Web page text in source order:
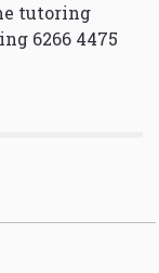
tutoring
6266 4475